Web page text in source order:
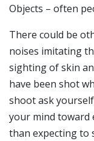
Objects – often
There could be
noises imitating
sighting of skin
have been shot
shoot ask
your mind toward
than expecting to